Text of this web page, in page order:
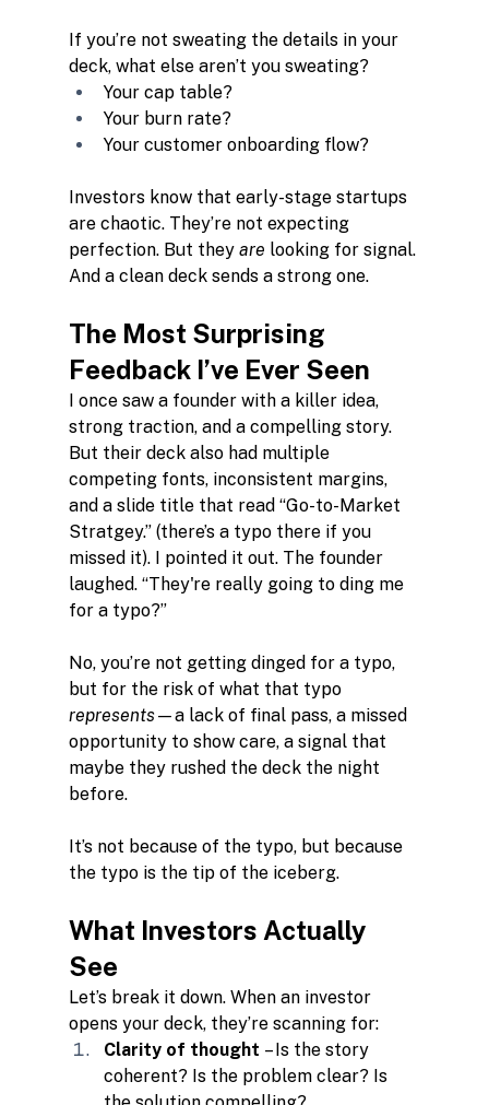
If you’re not sweating the details in your
deck, what else aren’t you sweating?
Your cap table?
Your burn rate?
Your customer onboarding flow?
Investors know that early-stage startups
are chaotic. They’re not expecting
perfection. But they are looking for signal.
And a clean deck sends a strong one.
The Most Surprising
Feedback I’ve Ever Seen
I once saw a founder with a killer idea,
strong traction, and a compelling story.
But their deck also had multiple
competing fonts, inconsistent margins,
and a slide title that read “Go-to-Market
Stratgey.” (there’s a typo there if you
missed it). I pointed it out. The founder
laughed. “They're really going to ding me
for a typo?”
No, you’re not getting dinged for a typo,
but for the risk of what that typo
represents—a lack of final pass, a missed
opportunity to show care, a signal that
maybe they rushed the deck the night
before.
It’s not because of the typo, but because
the typo is the tip of the iceberg.
What Investors Actually
See
Let’s break it down. When an investor
opens your deck, they’re scanning for:
Clarity of thought – Is the story
coherent? Is the problem clear? Is